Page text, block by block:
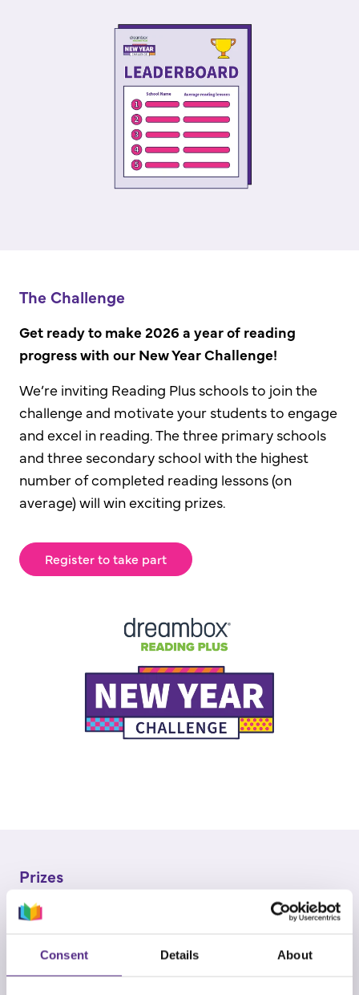
Consent Details About
The Challenge
Get ready to make 2026 a year of reading
progress with our New Year Challenge!
We’re inviting Reading Plus schools to join the
challenge and motivate your students to engage
and excel in reading. The three primary schools
and three secondary school with the highest
number of completed reading lessons (on
average) will win exciting prizes.
Register to take part
Prizes
Winners will be announced on Wednesday 11th